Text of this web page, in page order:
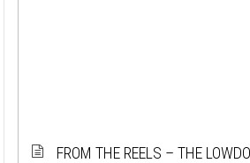
FROM THE REELS – THE